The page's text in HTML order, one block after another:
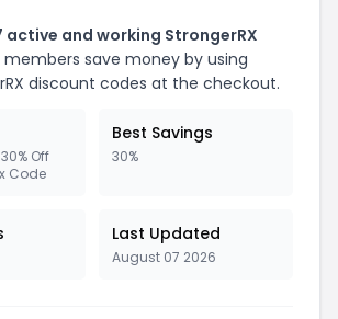
active and working StrongerRX
members save money by using
discount codes at the checkout.
Off
Code
Best Savings
30%
Last Updated
August 07 2026